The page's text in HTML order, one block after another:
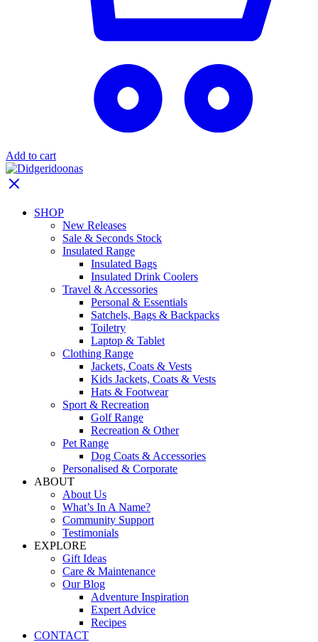
Add to cart
SHOP
New Releases
Sale & Seconds Stock
Insulated Range
Insulated Bags
Insulated Drink Coolers
Travel & Accessories
Personal & Essentials
Satchels, Bags & Backpacks
Toiletry
Laptop & Tablet
Clothing Range
Jackets, Coats & Vests
Kids Jackets, Coats & Vests
Hats & Footwear
Sport & Recreation
Golf Range
Recreation & Other
Pet Range
Dog Coats & Accessories
Personalised & Corporate
ABOUT
About Us
What’s In A Name?
Community Support
Testimonials
EXPLORE
Gift Ideas
Care & Maintenance
Our Blog
Adventure Inspiration
Expert Advice
Recipes
CONTACT